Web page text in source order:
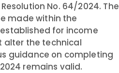
No. 64/2024. The
made within the
for income
alter the technical
guidance on completing
remains valid.